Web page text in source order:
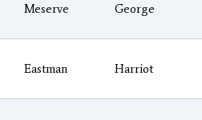
Meserve George
Eastman Harriot